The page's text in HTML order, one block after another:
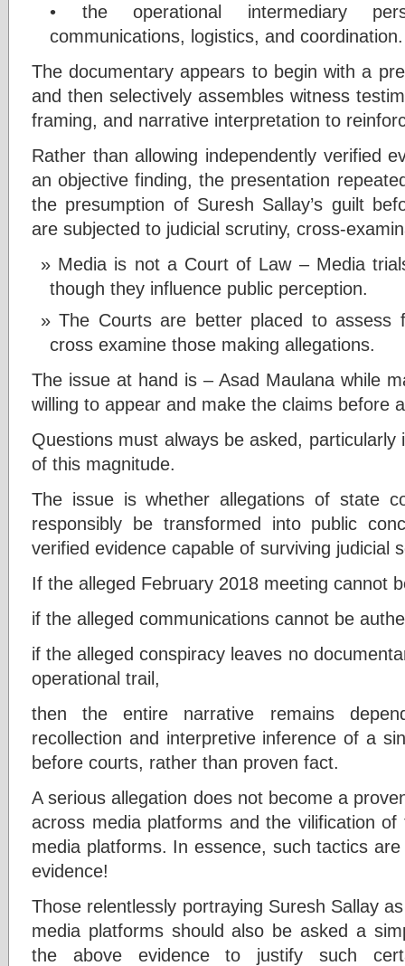
• the operational intermediary
communications, logistics, and coordination.
The documentary appears to begin with a
and then selectively assembles witness
framing, and narrative interpretation to
Rather than allowing independently verified
an objective finding, the presentation
the presumption of Suresh Sallay’s guilt
are subjected to judicial scrutiny, cross-
Media is not a Court of Law – Media
though they influence public perception.
The Courts are better placed to assess
cross examine those making allegations.
The issue at hand is – Asad Maulana while
willing to appear and make the claims before
Questions must always be asked,
of this magnitude.
The issue is whether allegations of state
responsibly be transformed into public
verified evidence capable of surviving judicial
If the alleged February 2018 meeting cannot
if the alleged communications cannot be
if the alleged conspiracy leaves no
operational trail,
then the entire narrative remains
recollection and interpretive inference of a
before courts, rather than proven fact.
A serious allegation does not become a
across media platforms and the vilification
media platforms. In essence, such tactics
evidence!
Those relentlessly portraying Suresh Sallay
media platforms should also be asked a
the above evidence to justify such